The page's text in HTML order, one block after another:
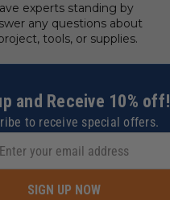
experts standing by
any questions about
tools, or supplies.
and Receive 10% off!
to receive special offers.
SIGN UP NOW